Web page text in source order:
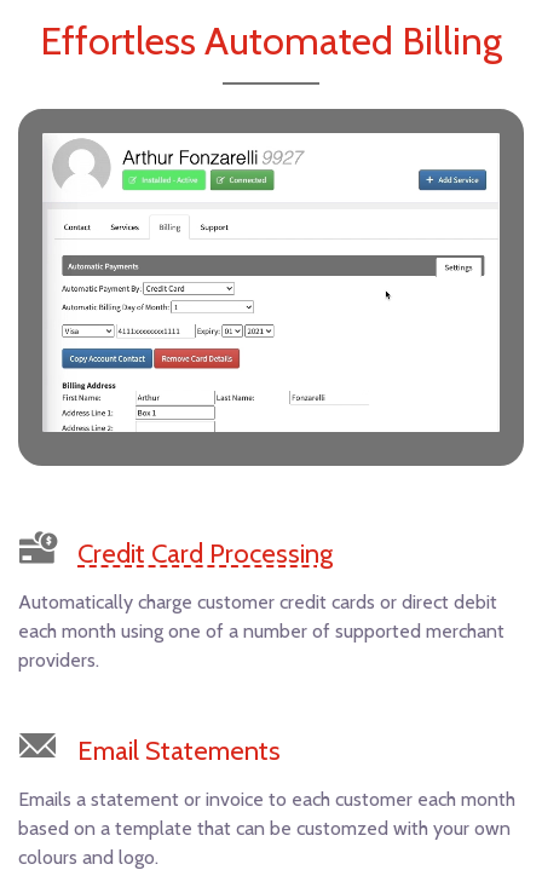
Effortless Automated Billing
Credit Card Processing
Automatically charge customer credit cards or direct debit
each month using one of a number of supported merchant
providers.
Email Statements
Emails a statement or invoice to each customer each month
based on a template that can be customzed with your own
colours and logo.